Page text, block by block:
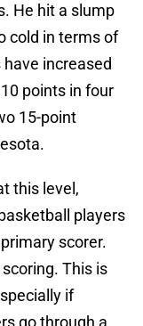
He hit a slump
cold in terms of
increased
points in four
15-point
this level,
players
scorer.
This is
if
go through a